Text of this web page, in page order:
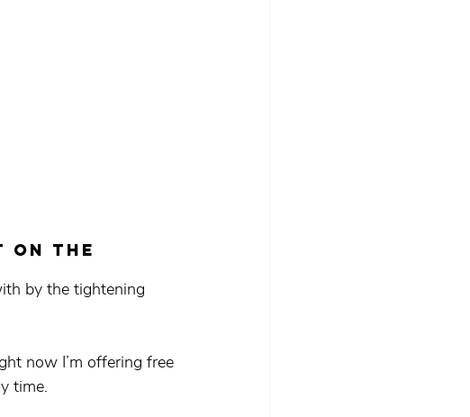
on the
by the tightening
now I’m offering free
time.